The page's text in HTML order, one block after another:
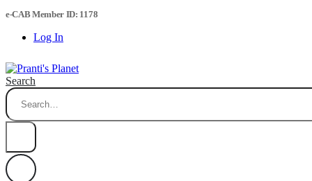
e-CAB Member ID: 1178
Log In
Search